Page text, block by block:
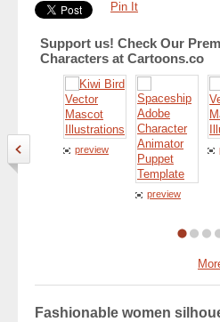
Pin It
Support us! Check Our
Characters at Cartoons.co
preview
preview
Fashionable women